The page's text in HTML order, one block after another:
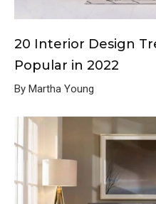
20 Interior Design
Popular in 2022
By Martha Young